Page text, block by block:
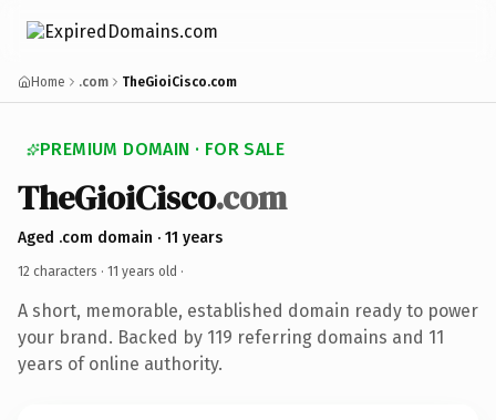
Home .com TheGioiCisco.com
PREMIUM DOMAIN · FOR SALE
TheGioiCisco.com
Aged .com domain · 11 years
12 characters · 11 years old ·
A short, memorable, established domain ready to power
your brand. Backed by 119 referring domains and 11
years of online authority.